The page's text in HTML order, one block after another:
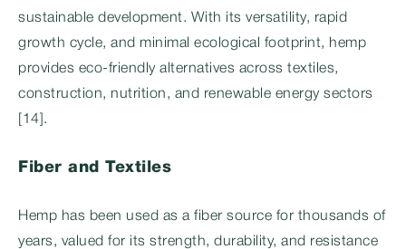
sustainable development. With its versatility, rapid
growth cycle, and minimal ecological footprint, hemp
provides eco-friendly alternatives across textiles,
construction, nutrition, and renewable energy sectors
[14].
Fiber and Textiles
Hemp has been used as a fiber source for thousands of
years, valued for its strength, durability, and resistance